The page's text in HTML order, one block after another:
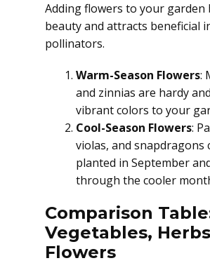
Adding flowers to your garden
beauty and attracts beneficial
pollinators.
Warm-Season Flowers:
and zinnias are hardy
vibrant colors to your
Cool-Season Flowers:
violas, and snapdragons
planted in September
through the cooler
Comparison
Vegetables,
Flowers